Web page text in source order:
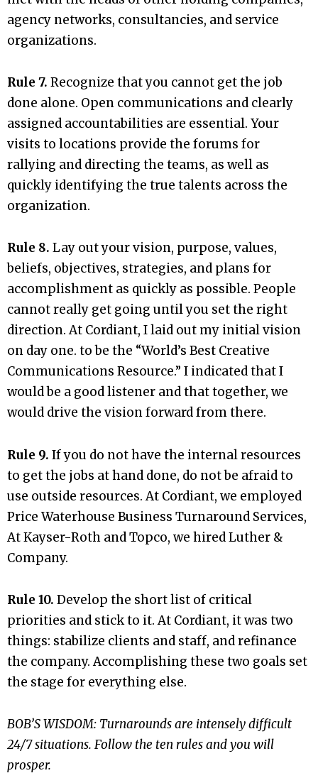
agency networks, consultancies, and service
organizations.
Rule 7. Recognize that you cannot get the job
done alone. Open communications and clearly
assigned accountabilities are essential. Your
visits to locations provide the forums for
rallying and directing the teams, as well as
quickly identifying the true talents across the
organization.
Rule 8. Lay out your vision, purpose, values,
beliefs, objectives, strategies, and plans for
accomplishment as quickly as possible. People
cannot really get going until you set the right
direction. At Cordiant, I laid out my initial vision
on day one. to be the “World’s Best Creative
Communications Resource.” I indicated that I
would be a good listener and that together, we
would drive the vision forward from there.
Rule 9. If you do not have the internal resources
to get the jobs at hand done, do not be afraid to
use outside resources. At Cordiant, we employed
Price Waterhouse Business Turnaround Services,
At Kayser-Roth and Topco, we hired Luther &
Company.
Rule 10. Develop the short list of critical
priorities and stick to it. At Cordiant, it was two
things: stabilize clients and staff, and refinance
the company. Accomplishing these two goals set
the stage for everything else.
BOB’S WISDOM: Turnarounds are intensely difficult
24/7 situations. Follow the ten rules and you will
prosper.